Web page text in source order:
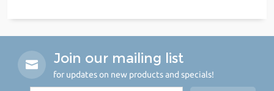
Join our mailing list
for updates on new products and specials!